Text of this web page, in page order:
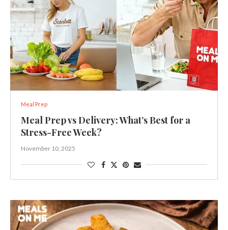
Meal Prep
Meal Prep vs Delivery: What’s Best for a
Stress-Free Week?
November 10, 2025